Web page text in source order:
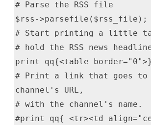
# Parse the RSS file
$rss->parsefile($rss_file);
# Start printing a little
# hold the RSS news
print qq{<table
# Print a link that goes to
channel's URL,
# with the channel's name.
#print qq{ <tr><td